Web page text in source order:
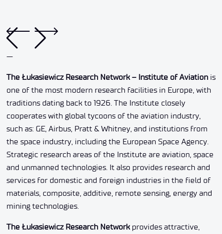
—
The Łukasiewicz Research Network – Institute of Aviation is
one of the most modern research facilities in Europe, with
traditions dating back to 1926. The Institute closely
cooperates with global tycoons of the aviation industry,
such as: GE, Airbus, Pratt & Whitney, and institutions from
the space industry, including the European Space Agency.
Strategic research areas of the Institute are aviation, space
and unmanned technologies. It also provides research and
services for domestic and foreign industries in the field of
materials, composite, additive, remote sensing, energy and
mining technologies.
The Łukasiewicz Research Networkprovides attractive,